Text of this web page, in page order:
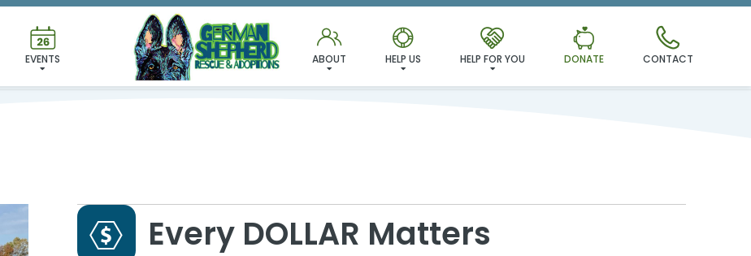
EVENTS CONTACT
DONATE
HELP FOR YOU
HELP US
ABOUT
DONATE
Every DOLLAR Matters